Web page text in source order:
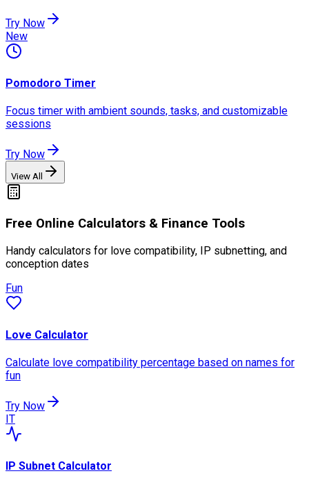
Try Now
New
Pomodoro Timer
Focus timer with ambient sounds, tasks, and customizable
sessions
Try Now
View All
Free Online Calculators & Finance Tools
Handy calculators for love compatibility, IP subnetting, and
conception dates
Fun
Love Calculator
Calculate love compatibility percentage based on names for
fun
Try Now
IT
IP Subnet Calculator